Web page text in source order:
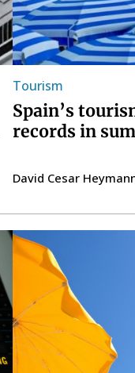
Tourism
Spain’s
records in
David Cesar